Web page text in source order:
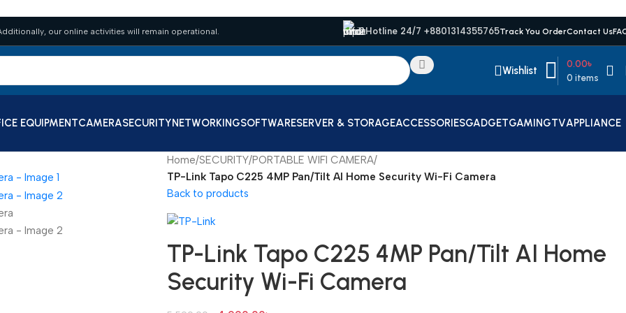
our online activities will remain operational. Hotline 24/7 +8801314355765Track You OrderContact Us
Wishlist
0 items
0.00৳
EQUIPMENTCAMERASECURITYNETWORKINGSOFTWARESERVER & STORAGEACCESSORIESGADGETGAMINGTVAPPLIANCE
Home/SECURITY/PORTABLE WIFI CAMERA/
TP-Link Tapo C225 4MP Pan/Tilt AI Home Security Wi-Fi Camera
Back to products
TP-Link Tapo C225 4MP Pan/Tilt AI Home
Security Wi-Fi Camera